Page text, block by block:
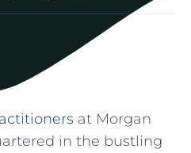
at Morgan
in ⁢the bustling